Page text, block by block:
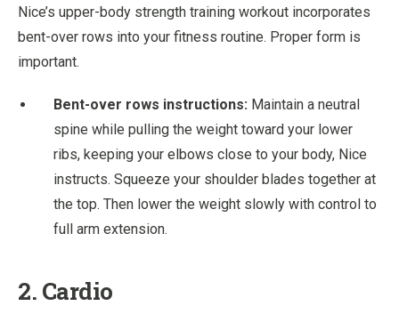
Nice’s upper-body strength training workout incorporates
bent-over rows into your fitness routine. Proper form is
important.
Bent-over rows instructions: Maintain a neutral
spine while pulling the weight toward your lower
ribs, keeping your elbows close to your body, Nice
instructs. Squeeze your shoulder blades together at
the top. Then lower the weight slowly with control to
full arm extension.
2. Cardio